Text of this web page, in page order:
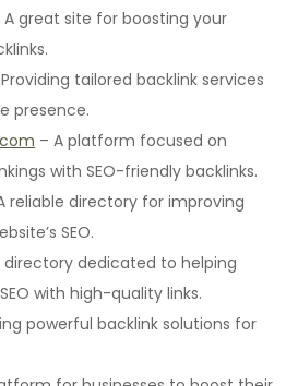
A great site for boosting your
tailored backlink services
presence.
– A platform focused on
with SEO-friendly backlinks.
reliable directory for improving
SEO.
directory dedicated to helping
with high-quality links.
powerful backlink solutions for